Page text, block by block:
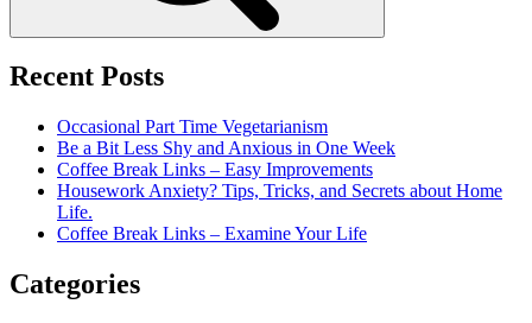
Recent Posts
Occasional Part Time Vegetarianism
Be a Bit Less Shy and Anxious in One Week
Coffee Break Links – Easy Improvements
Housework Anxiety? Tips, Tricks, and Secrets about Home
Life.
Coffee Break Links – Examine Your Life
Categories